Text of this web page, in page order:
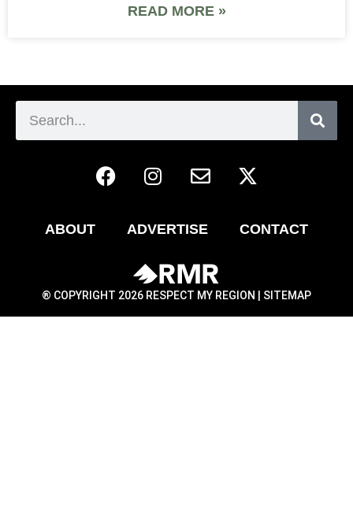
READ MORE »
ABOUT ADVERTISE CONTACT
® COPYRIGHT 2026 RESPECT MY REGION | SITEMAP